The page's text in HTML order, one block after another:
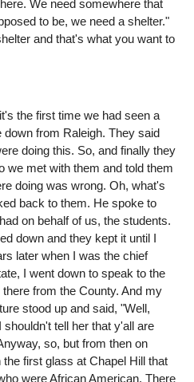
We need somewhere that
to be, we need a shelter."
and that's what you want to
the first time we had seen a
from Raleigh. They said
doing this. So, and finally they
we met with them and told them
doing was wrong. Oh, what's
back to them. He spoke to
on behalf of us, the students.
down and they kept it until I
later when I was the chief
I went down to speak to the
from the County. And my
stood up and said, "Well,
tell her that y'all are
so, but from then on
first glass at Chapel Hill that
were African American. There